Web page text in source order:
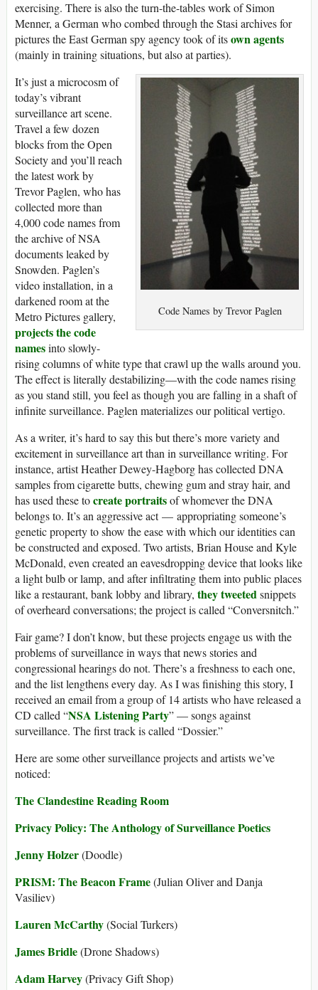
exercising. There is also the turn-the-tables work of Simon
Menner, a German who combed through the Stasi archives for
pictures the East German spy agency took of itsown agents
(mainly in training situations, but also at parties).
Code Names by Trevor Paglen
It’s just a microcosm of
today’s vibrant
surveillance art scene.
Travel a few dozen
blocks from the Open
Society and you’ll reach
the latest work by
Trevor Paglen, who has
collected more than
4,000 code names from
the archive of NSA
documents leaked by
Snowden. Paglen’s
video installation, in a
darkened room at the
Metro Pictures gallery,
projects the code
namesinto slowly-
rising columns of white type that crawl up the walls around you.
The effect is literally destabilizing—with the code names rising
as you stand still, you feel as though you are falling in a shaft of
infinite surveillance. Paglen materializes our political vertigo.
As a writer, it’s hard to say this but there’s more variety and
excitement in surveillance art than in surveillance writing. For
instance, artist Heather Dewey-Hagborg has collected DNA
samples from cigarette butts, chewing gum and stray hair, and
has used these tocreate portraitsof whomever the DNA
belongs to. It’s an aggressive act — appropriating someone’s
genetic property to show the ease with which our identities can
be constructed and exposed. Two artists, Brian House and Kyle
McDonald, even created an eavesdropping device that looks like
a light bulb or lamp, and after infiltrating them into public places
like a restaurant, bank lobby and library, they tweetedsnippets
of overheard conversations; the project is called “Conversnitch.”
Fair game? I don’t know, but these projects engage us with the
problems of surveillance in ways that news stories and
congressional hearings do not. There’s a freshness to each one,
and the list lengthens every day. As I was finishing this story, I
received an email from a group of 14 artists who have released a
CD called “NSA Listening Party” — songs against
surveillance. The first track is called “Dossier.”
Here are some other surveillance projects and artists we’ve
noticed:
The Clandestine Reading Room
Privacy Policy: The Anthology of Surveillance Poetics
Jenny Holzer(Doodle)
PRISM: The Beacon Frame(Julian Oliver and Danja
Vasiliev)
Lauren McCarthy(Social Turkers)
James Bridle(Drone Shadows)
Adam Harvey(Privacy Gift Shop)